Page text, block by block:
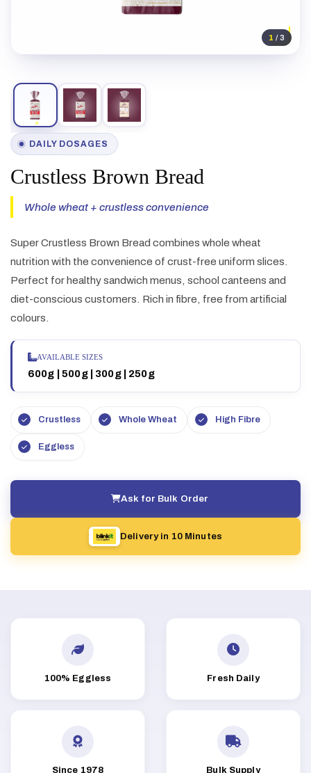
1 / 3
DAILY DOSAGES
Crustless Brown Bread
Whole wheat + crustless convenience
Super Crustless Brown Bread combines whole wheat
nutrition with the convenience of crust-free uniform slices.
Perfect for healthy sandwich menus, school canteens and
diet-conscious customers. Rich in fibre, free from artificial
colours.
AVAILABLE SIZES
600g | 500g | 300g | 250g
Crustless Whole Wheat High Fibre
Eggless
Ask for Bulk Order
Delivery in 10 Minutes
100% Eggless Fresh Daily
Since 1978 Bulk Supply